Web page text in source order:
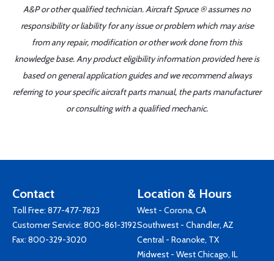
A&P or other qualified technician. Aircraft Spruce ® assumes no
responsibility or liability for any issue or problem which may arise
from any repair, modification or other work done from this
knowledge base. Any product eligibility information provided here is
based on general application guides and we recommend always
referring to your specific aircraft parts manual, the parts manufacturer
or consulting with a qualified mechanic.
Contact
Toll Free: 877-477-7823
Customer Service: 800-861-3192
Fax: 800-329-3020
Location & Hours
West - Corona, CA
Southwest - Chandler, AZ
Central - Roanoke, TX
Midwest - West Chicago, IL